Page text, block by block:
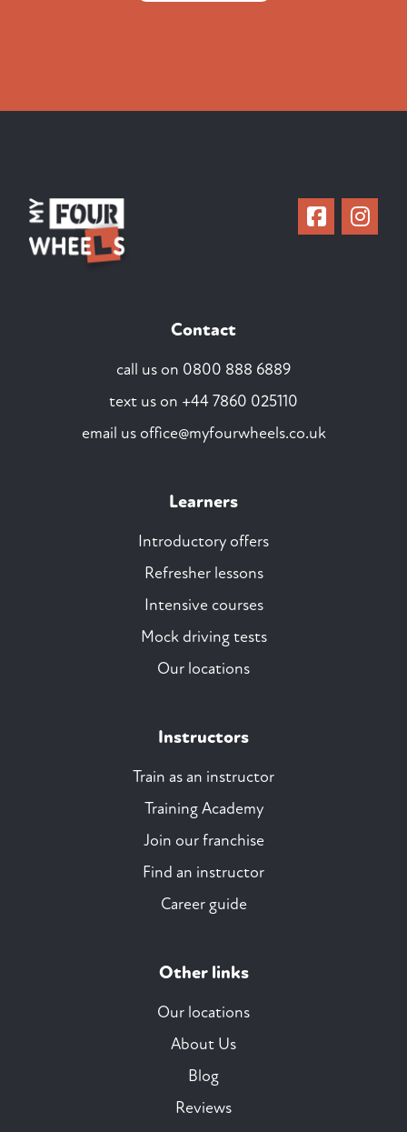
Contact
call us on 0800 888 6889
text us on +44 7860 025110
email us office@myfourwheels.co.uk
Learners
Introductory offers
Refresher lessons
Intensive courses
Mock driving tests
Our locations
Instructors
Train as an instructor
Training Academy
Join our franchise
Find an instructor
Career guide
Other links
Our locations
About Us
Blog
Reviews